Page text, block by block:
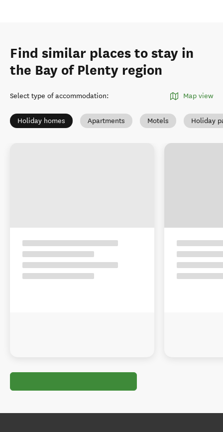
Find similar places to stay in
the Bay of Plenty region
Select type of accommodation: Map view
Holiday homes Apartments Motels Holiday